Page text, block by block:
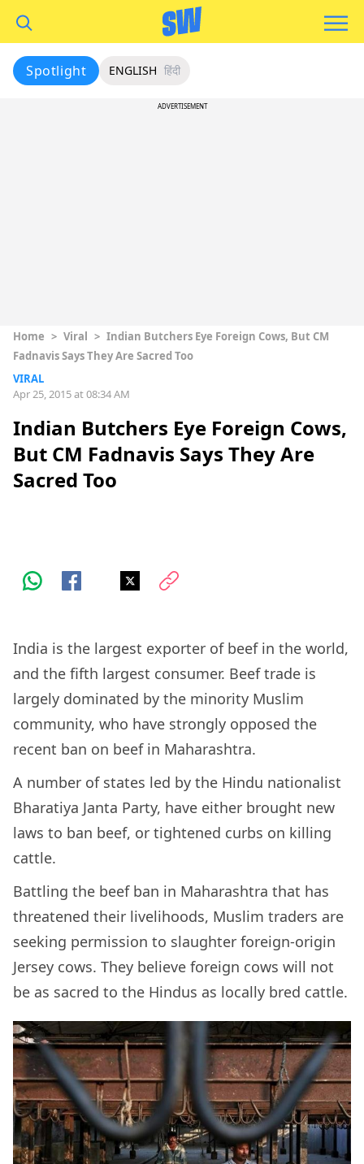
Spotlight ENGLISH हिंदी
ADVERTISEMENT
Home > Viral > Indian Butchers Eye Foreign Cows, But CM
Fadnavis Says They Are Sacred Too
VIRAL
Apr 25, 2015 at 08:34 AM
Indian Butchers Eye Foreign Cows,
But CM Fadnavis Says They Are
Sacred Too
India is the largest exporter of beef in the world,
and the fifth largest consumer. Beef trade is
largely dominated by the minority Muslim
community, who have strongly opposed the
recent ban on beef in Maharashtra.
A number of states led by the Hindu nationalist
Bharatiya Janta Party, have either brought new
laws to ban beef, or tightened curbs on killing
cattle.
Battling the beef ban in Maharashtra that has
threatened their livelihoods, Muslim traders are
seeking permission to slaughter foreign-origin
Jersey cows. They believe foreign cows will not
be as sacred to the Hindus as locally bred cattle.